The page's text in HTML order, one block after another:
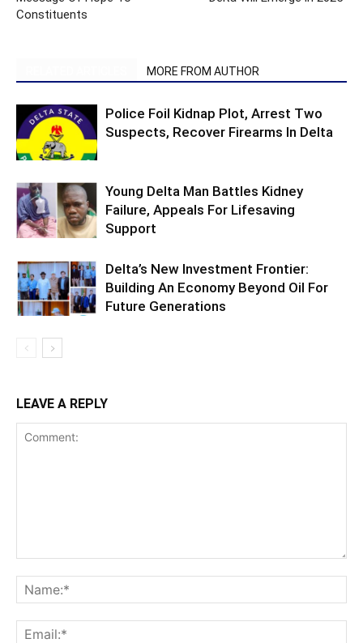
Constituents
MORE FROM AUTHOR
Police Foil Kidnap Plot, Arrest Two
Suspects, Recover Firearms In Delta
Young Delta Man Battles Kidney
Failure, Appeals For Lifesaving
Support
Delta’s New Investment Frontier:
Building An Economy Beyond Oil For
Future Generations
LEAVE A REPLY